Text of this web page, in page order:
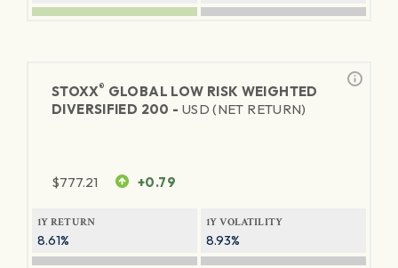
STOXX® GLOBAL LOW RISK WEIGHTED
DIVERSIFIED 200 - USD (NET RETURN)
$777.21 +0.79
1Y RETURN
8.61%
1Y VOLATILITY
8.93%